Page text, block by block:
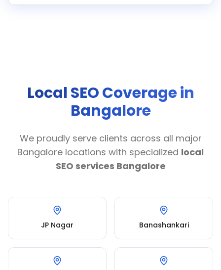
Local SEO Coverage in
Bangalore
We proudly serve clients across all major
Bangalore locations with specialized local
SEO services Bangalore
JP Nagar Banashankari